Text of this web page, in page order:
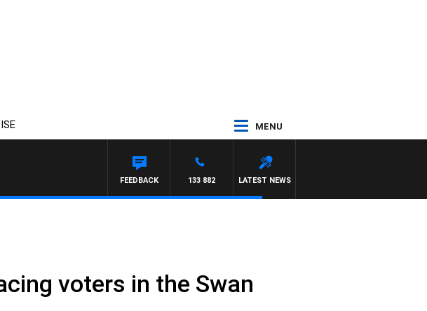
MENU
WITH CHRISSY MORRISSY
LATEST NEWS
133 882
FEEDBACK
voters in the Swan